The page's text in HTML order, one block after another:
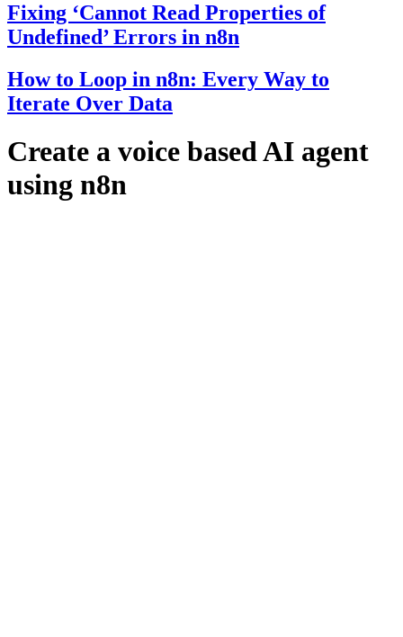
Fixing ‘Cannot Read Properties of
Undefined’ Errors in n8n
How to Loop in n8n: Every Way to
Iterate Over Data
Create a voice based AI agent
using n8n